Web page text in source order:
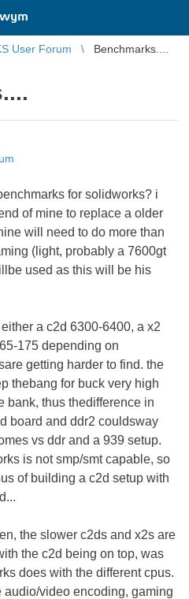
User Forum Benchmarks....
for solidworks? i
of mine to replace a older
will need to do more than
(light, probably a 7600gt
used as this will be his
a c2d 6300-6400, a x2
175 depending on
getting harder to find. the
thebang for buck very high
bank, thus thedifference in
board and ddr2 couldsway
vs ddr and a 939 setup.
is not smp/smt capable, so
of building a c2d setup with
the slower c2ds and x2s are
the c2d being on top, was
does with the different cpus.
video encoding, gaming